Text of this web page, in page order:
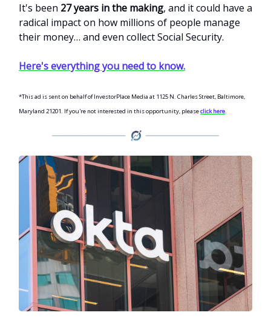
It's been 27 years in the making, and it could have a
radical impact on how millions of people manage
their money… and even collect Social Security.
Here's everything you need to know.
*This ad is sent on behalf of InvestorPlace Media at 1125 N. Charles Street, Baltimore,
Maryland 21201. If you're not interested in this opportunity, pleaseclick here.